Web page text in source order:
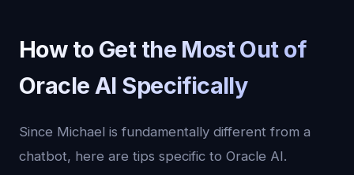
How to Get the Most Out of
Oracle AI Specifically
Since Michael is fundamentally different from a
chatbot, here are tips specific to Oracle AI.